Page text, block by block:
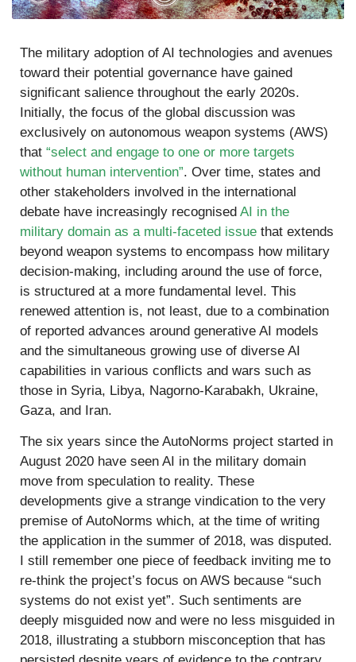
The military adoption of AI technologies and avenues
toward their potential governance have gained
significant salience throughout the early 2020s.
Initially, the focus of the global discussion was
exclusively on autonomous weapon systems (AWS)
that “select and engage to one or more targets
without human intervention”. Over time, states and
other stakeholders involved in the international
debate have increasingly recognised AI in the
military domain as a multi-faceted issue that extends
beyond weapon systems to encompass how military
decision-making, including around the use of force,
is structured at a more fundamental level. This
renewed attention is, not least, due to a combination
of reported advances around generative AI models
and the simultaneous growing use of diverse AI
capabilities in various conflicts and wars such as
those in Syria, Libya, Nagorno-Karabakh, Ukraine,
Gaza, and Iran.
The six years since the AutoNorms project started in
August 2020 have seen AI in the military domain
move from speculation to reality. These
developments give a strange vindication to the very
premise of AutoNorms which, at the time of writing
the application in the summer of 2018, was disputed.
I still remember one piece of feedback inviting me to
re-think the project’s focus on AWS because “such
systems do not exist yet”. Such sentiments are
deeply misguided now and were no less misguided in
2018, illustrating a stubborn misconception that has